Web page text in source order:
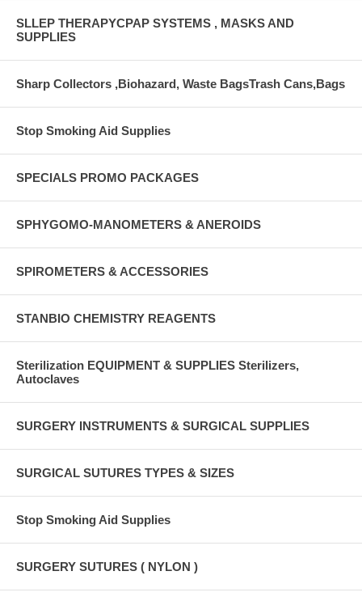
SLLEP THERAPYCPAP SYSTEMS , MASKS AND
SUPPLIES
Sharp Collectors ,Biohazard, Waste BagsTrash Cans,Bags
Stop Smoking Aid Supplies
SPECIALS PROMO PACKAGES
SPHYGOMO-MANOMETERS & ANEROIDS
SPIROMETERS & ACCESSORIES
STANBIO CHEMISTRY REAGENTS
Sterilization EQUIPMENT & SUPPLIES Sterilizers,
Autoclaves
SURGERY INSTRUMENTS & SURGICAL SUPPLIES
SURGICAL SUTURES TYPES & SIZES
Stop Smoking Aid Supplies
SURGERY SUTURES ( NYLON )